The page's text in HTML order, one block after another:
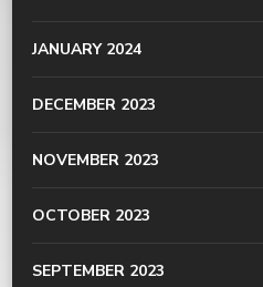
JANUARY 2024
DECEMBER 2023
NOVEMBER 2023
OCTOBER 2023
SEPTEMBER 2023